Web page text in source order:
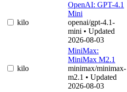
kilo
OpenAI: GPT-4.1
Mini
openai/gpt-4.1-
mini • Updated
2026-08-03
kilo
MiniMax:
MiniMax M2.1
minimax/minimax-
m2.1 • Updated
2026-08-03